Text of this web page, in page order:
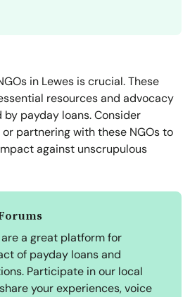
in Lewes is crucial. These
resources and advocacy
payday loans. Consider
partnering with these NGOs to
against unscrupulous
a great platform for
of payday loans and
Participate in our local
your experiences, voice